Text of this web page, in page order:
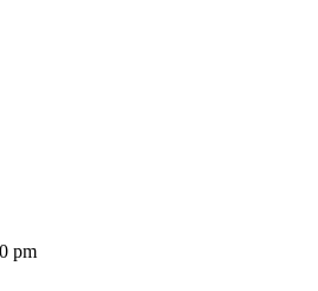
pm